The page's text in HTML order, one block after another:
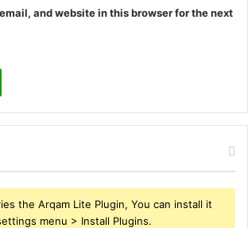
and website in this browser for the next
the Arqam Lite Plugin, You can install it
menu > Install Plugins.